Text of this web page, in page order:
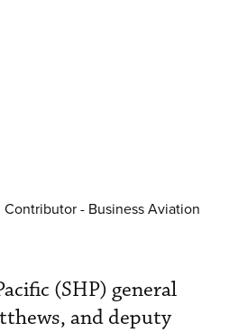
Contributor - Business Aviation
(SHP) general
and deputy